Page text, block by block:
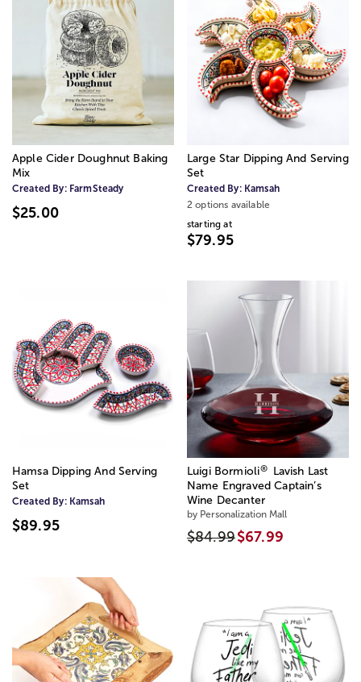
Apple Cider Doughnut Baking
Mix
Created By: FarmSteady
$25.00
Large Star Dipping And Serving
Set
Created By: Kamsah
2 options available
starting at
$79.95
Hamsa Dipping And Serving
Set
Created By: Kamsah
$89.95
Luigi Bormioli®
Lavish Last
Name Engraved Captain’s
Wine Decanter
by Personalization Mall
$84.99$67.99